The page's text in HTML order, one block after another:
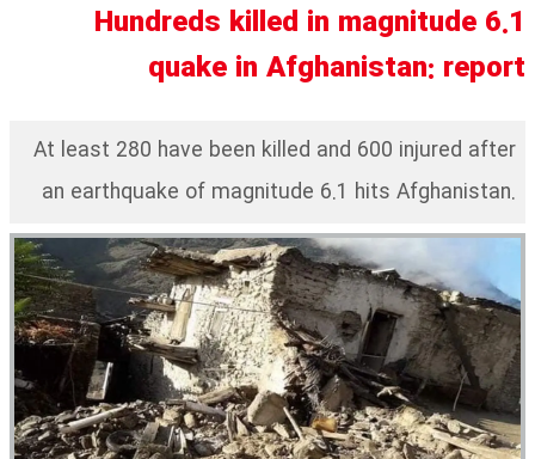
Hundreds killed in magnitude 6.1
quake in Afghanistan: report
At least 280 have been killed and 600 injured after
an earthquake of magnitude 6.1 hits Afghanistan.